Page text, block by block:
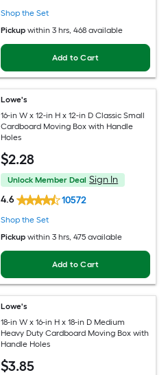
Shop the Set
Pickup within 3 hrs, 468 available
Add to Cart
Lowe's
16-in W x 12-in H x 12-in D Classic Small
Cardboard Moving Box with Handle
Holes
$2.28
Unlock Member Deal Sign In
4.6
10572
Shop the Set
Pickup within 3 hrs, 475 available
Add to Cart
Lowe's
18-in W x 16-in H x 18-in D Medium
Heavy Duty Cardboard Moving Box with
Handle Holes
$3.85